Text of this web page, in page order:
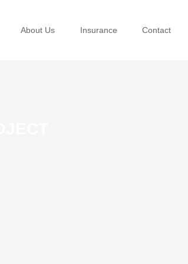
About Us Insurance Contact